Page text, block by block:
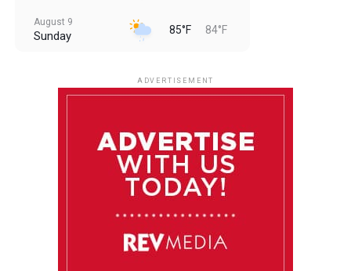
August 9
Sunday 85°F 84°F
85°F 84°F
ADVERTISEMENT